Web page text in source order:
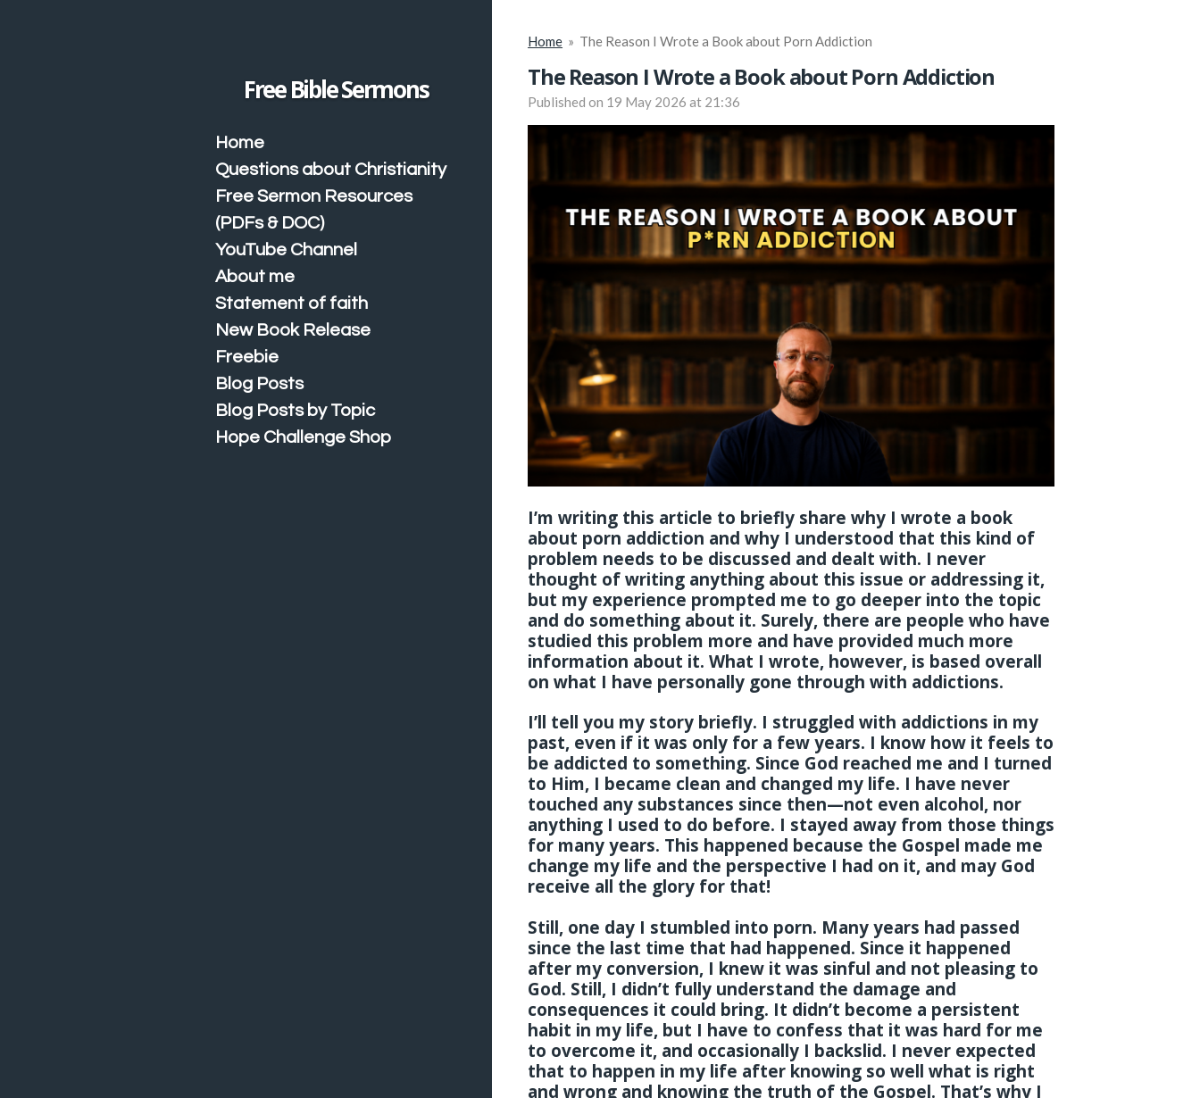
Home » The Reason I Wrote a Book about Porn Addiction
The Reason I Wrote a Book about Porn Addiction
Published on 19 May 2026 at 21:36
I’m writing this article to briefly share why I wrote a book
about porn addiction and why I understood that this kind of
problem needs to be discussed and dealt with. I never
thought of writing anything about this issue or addressing it,
but my experience prompted me to go deeper into the topic
and do something about it. Surely, there are people who have
studied this problem more and have provided much more
information about it. What I wrote, however, is based overall
on what I have personally gone through with addictions.
I’ll tell you my story briefly. I struggled with addictions in my
past, even if it was only for a few years. I know how it feels to
be addicted to something. Since God reached me and I turned
to Him, I became clean and changed my life. I have never
touched any substances since then—not even alcohol, nor
anything I used to do before. I stayed away from those things
for many years. This happened because the Gospel made me
change my life and the perspective I had on it, and may God
receive all the glory for that!
Still, one day I stumbled into porn. Many years had passed
since the last time that had happened. Since it happened
after my conversion, I knew it was sinful and not pleasing to
God. Still, I didn’t fully understand the damage and
consequences it could bring. It didn’t become a persistent
habit in my life, but I have to confess that it was hard for me
to overcome it, and occasionally I backslid. I never expected
that to happen in my life after knowing so well what is right
and wrong and knowing the truth of the Gospel. That’s why I
Free Bible Sermons
Home
Questions about Christianity
Free Sermon Resources
(PDFs & DOC)
YouTube Channel
About me
Statement of faith
New Book Release
Freebie
Blog Posts
Blog Posts by Topic
Hope Challenge Shop